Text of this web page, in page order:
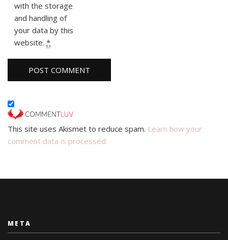
with the storage
and handling of
your data by this
website. *
This site uses Akismet to reduce spam. Learn how your
comment data is processed.
META